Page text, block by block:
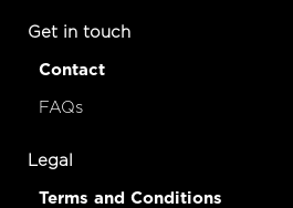
Get in touch
Contact
FAQs
Legal
Terms and Conditions